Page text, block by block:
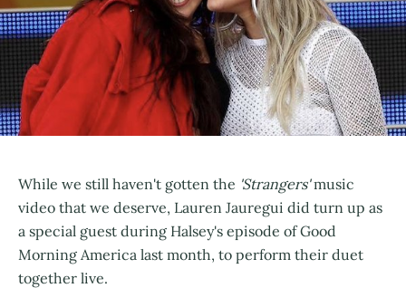
While we still haven't gotten the 'Strangers'music
video that we deserve, Lauren Jauregui did turn up as
a special guest during Halsey's episode of Good
Morning America last month, to perform their duet
together live.